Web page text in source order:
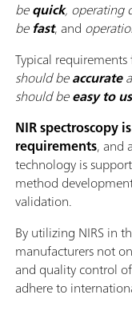
bequick, operating
befast, and
Typical
should beaccurate
should beeasy to
NIR spectroscopy
requirements, and
technology is
method
validation.
By utilizing NIRS in
manufacturers not
and quality control
adhere to